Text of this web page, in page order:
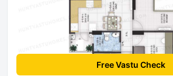
Free Vastu Check